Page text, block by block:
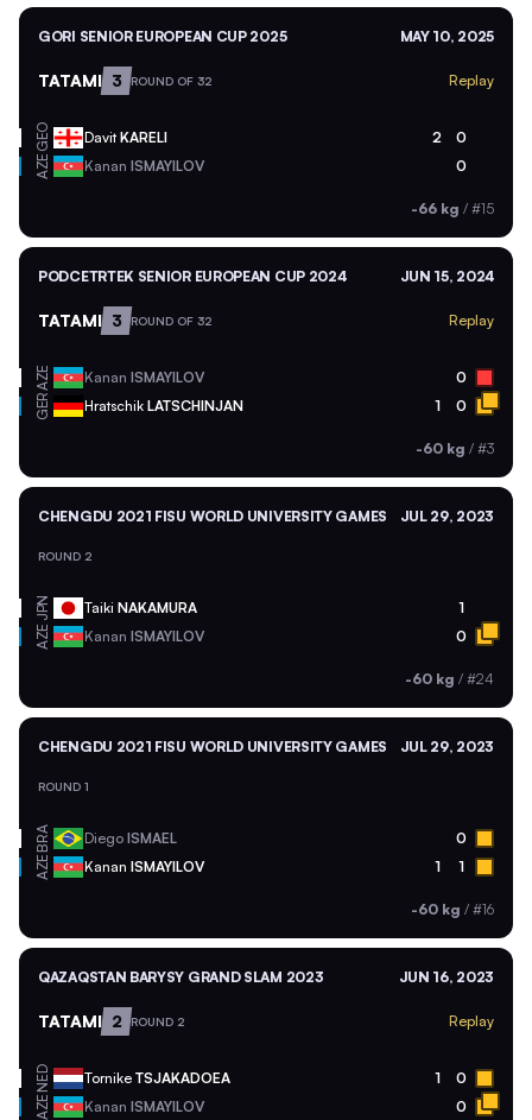
GORI SENIOR EUROPEAN CUP 2025 MAY 10, 2025
TATAMI 3 ROUND OF 32 Replay
GEO DavitKARELI 2 0
AZE Kanan ISMAYILOV 0
-66 kg / #15
PODCETRTEK SENIOR EUROPEAN CUP 2024 JUN 15, 2024
TATAMI 3 ROUND OF 32 Replay
AZE Kanan ISMAYILOV 0
GER Hratschik LATSCHINJAN 1 0
-60 kg / #3
CHENGDU 2021 FISU WORLD UNIVERSITY GAMES JUL 29, 2023
ROUND 2
JPN Taiki NAKAMURA 1
AZE Kanan ISMAYILOV 0
-60 kg / #24
CHENGDU 2021 FISU WORLD UNIVERSITY GAMES JUL 29, 2023
ROUND 1
BRA Diego ISMAEL 0
AZE Kanan ISMAYILOV 1 1
-60 kg / #16
QAZAQSTAN BARYSY GRAND SLAM 2023 JUN 16, 2023
TATAMI 2 ROUND 2 Replay
NED Tornike TSJAKADOEA 1 0
AZE Kanan ISMAYILOV 0